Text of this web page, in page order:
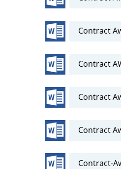
Contract
Contract
Contract
Contract
Contract-